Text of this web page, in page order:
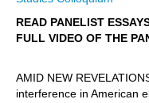
READ PANELIST
FULL VIDEO OF THE
AMID NEW
interference in American